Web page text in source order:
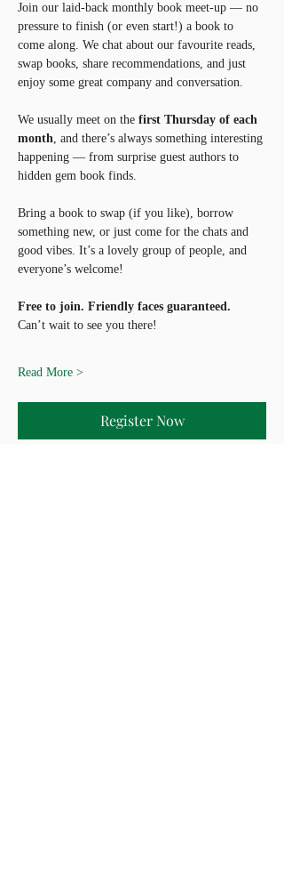
Join our laid-back monthly book meet-up — no
pressure to finish (or even start!) a book to
come along. We chat about our favourite reads,
swap books, share recommendations, and just
enjoy some great company and conversation.
We usually meet on the first Thursday of each
month, and there’s always something interesting
happening — from surprise guest authors to
hidden gem book finds.
Bring a book to swap (if you like), borrow
something new, or just come for the chats and
good vibes. It’s a lovely group of people, and
everyone’s welcome!
Free to join. Friendly faces guaranteed.
Can’t wait to see you there!
Read More >
Register Now